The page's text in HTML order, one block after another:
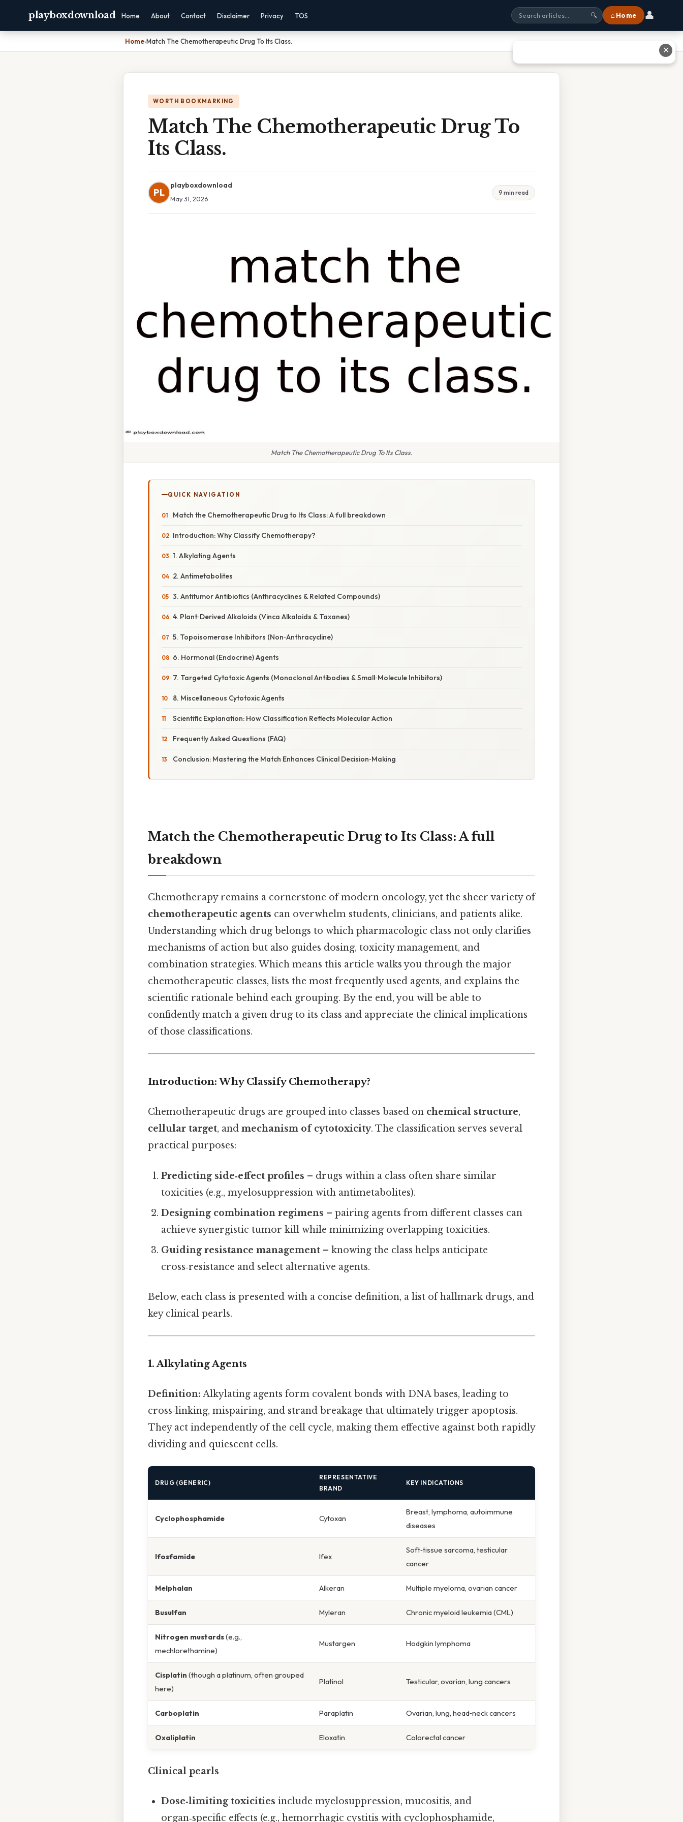
playboxdownload Home About Contact Disclaimer Privacy TOS 🔍 ⌂ Home 👤
Home›Match The Chemotherapeutic Drug To Its Class.
WORTH BOOKMARKING
Match The Chemotherapeutic Drug To
Its Class.
PL
playboxdownload
May 31, 2026
9 min read
Match The Chemotherapeutic Drug To Its Class.
QUICK NAVIGATION
Match the Chemotherapeutic Drug to Its Class: A full breakdown
Introduction: Why Classify Chemotherapy?
1. Alkylating Agents
2. Antimetabolites
3. Antitumor Antibiotics (Anthracyclines & Related Compounds)
4. Plant‑Derived Alkaloids (Vinca Alkaloids & Taxanes)
5. Topoisomerase Inhibitors (Non‑Anthracycline)
6. Hormonal (Endocrine) Agents
7. Targeted Cytotoxic Agents (Monoclonal Antibodies & Small‑Molecule Inhibitors)
8. Miscellaneous Cytotoxic Agents
Scientific Explanation: How Classification Reflects Molecular Action
Frequently Asked Questions (FAQ)
Conclusion: Mastering the Match Enhances Clinical Decision‑Making
Match the Chemotherapeutic Drug to Its Class: A full
breakdown
Chemotherapy remains a cornerstone of modern oncology, yet the sheer variety of
chemotherapeutic agents can overwhelm students, clinicians, and patients alike.
Understanding which drug belongs to which pharmacologic class not only clarifies
mechanisms of action but also guides dosing, toxicity management, and
combination strategies. Which means this article walks you through the major
chemotherapeutic classes, lists the most frequently used agents, and explains the
scientific rationale behind each grouping. By the end, you will be able to
confidently match a given drug to its class and appreciate the clinical implications
of those classifications.
Introduction: Why Classify Chemotherapy?
Chemotherapeutic drugs are grouped into classes based on chemical structure,
cellular target, and mechanism of cytotoxicity. The classification serves several
practical purposes:
Predicting side‑effect profiles – drugs within a class often share similar
toxicities (e.g., myelosuppression with antimetabolites).
Designing combination regimens – pairing agents from different classes can
achieve synergistic tumor kill while minimizing overlapping toxicities.
Guiding resistance management – knowing the class helps anticipate
cross‑resistance and select alternative agents.
Below, each class is presented with a concise definition, a list of hallmark drugs, and
key clinical pearls.
1. Alkylating Agents
Definition: Alkylating agents form covalent bonds with DNA bases, leading to
cross‑linking, mispairing, and strand breakage that ultimately trigger apoptosis.
They act independently of the cell cycle, making them effective against both rapidly
dividing and quiescent cells.
DRUG (GENERIC)
REPRESENTATIVE
BRAND
KEY INDICATIONS
Cyclophosphamide Cytoxan
Breast, lymphoma, autoimmune
diseases
Ifosfamide Ifex
Soft‑tissue sarcoma, testicular
cancer
Melphalan Alkeran Multiple myeloma, ovarian cancer
Busulfan Myleran Chronic myeloid leukemia (CML)
Nitrogen mustards(e.g.,
mechlorethamine)
Mustargen Hodgkin lymphoma
Cisplatin (though a platinum, often grouped
here)
Platinol Testicular, ovarian, lung cancers
Carboplatin Paraplatin Ovarian, lung, head‑neck cancers
Oxaliplatin Eloxatin Colorectal cancer
Clinical pearls
Dose‑limiting toxicities include myelosuppression, mucositis, and
organ‑specific effects (e.g., hemorrhagic cystitis with cyclophosphamide,
✕